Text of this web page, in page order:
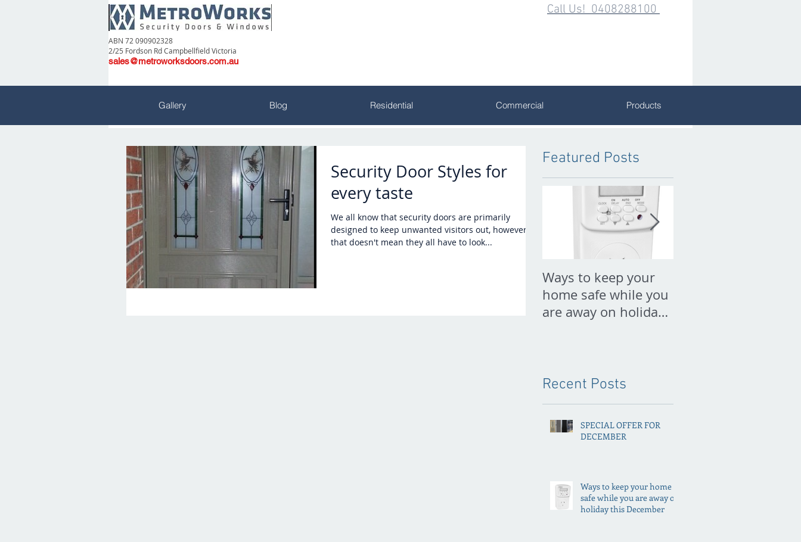
ABN 72 090902328
2/25 Fordson Rd Campbellfield Victoria
sales@metroworksdoors.com.au
Call Us! 0408288100
Security Door Styles for
every taste
We all know that security doors are primarily
designed to keep unwanted visitors out, however,
that doesn't mean they all have to look...
Featured Posts
Ways to keep your
home safe while you
are away on holiday
Recent Posts
SPECIAL OFFER FOR
DECEMBER
Ways to keep your home
safe while you are away on
holiday this December
Gallery Blog Residential Commercial Products